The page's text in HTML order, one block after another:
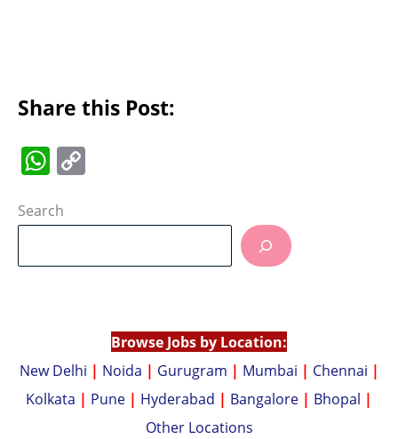
Share this Post:
W
at
A
p
Li
Search
Browse Jobs by Location:
New Delhi | Noida | Gurugram | Mumbai | Chennai |
Kolkata | Pune | Hyderabad | Bangalore | Bhopal |
Other Locations